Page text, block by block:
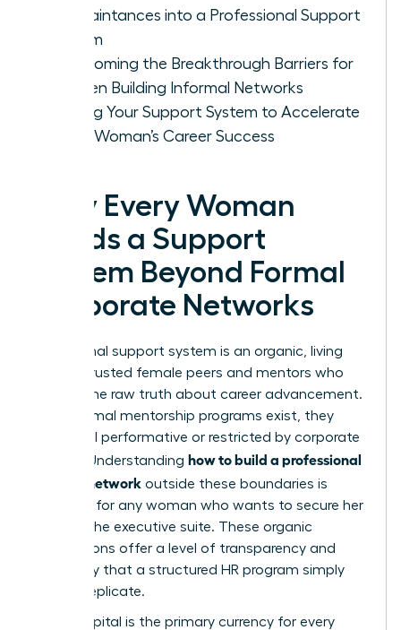
Acquaintances into a Professional Support
System
Overcoming the Breakthrough Barriers for
Women Building Informal Networks
Scaling Your Support System to Accelerate
Every Woman’s Career Success
Why Every Woman
Needs a Support
System Beyond Formal
Corporate Networks
An informal support system is an organic, living
web of trusted female peers and mentors who
provide the raw truth about career advancement.
While formal mentorship programs exist, they
often feel performative or restricted by corporate
politics. Understanding how to build a professional
support network outside these boundaries is
essential for any woman who wants to secure her
place in the executive suite. These organic
connections offer a level of transparency and
advocacy that a structured HR program simply
cannot replicate.
Social capital is the primary currency for every